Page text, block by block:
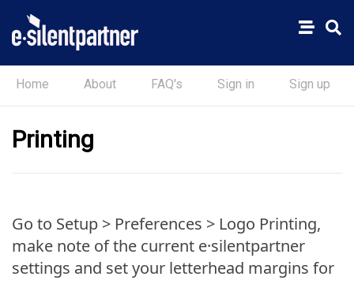
Home About FAQ's Sign in Sign up
Printing
Go to Setup > Preferences > Logo Printing,
make note of the current e·silentpartner
settings and set your letterhead margins for